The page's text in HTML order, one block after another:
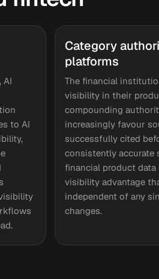
AI
to AI
Category
platforms
The financial
visibility in their
compounding
increasingly favour
successfully cited
consistently accurate
financial product data
visibility advantage
independent of any
changes.